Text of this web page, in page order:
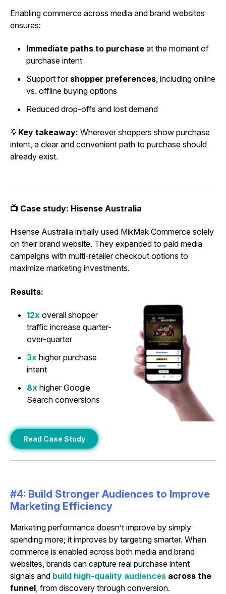
Enabling commerce across media and brand websites
ensures:
Immediate paths to purchase at the moment of
purchase intent
Support for shopper preferences , including online
vs. offline buying options
Reduced drop-offs and lost demand
💡Key takeaway: Wherever shoppers show purchase
intent, a clear and convenient path to purchase should
already exist.
📺 Case study: Hisense Australia
Hisense Australia initially used MikMak Commerce solely
on their brand website. They expanded to paid media
campaigns with multi-retailer checkout options to
maximize marketing investments.
Results:
12x overall shopper
traffic increase quarter-
over-quarter
3x higher purchase
intent
8x higher Google
Search conversions
Read Case Study
#4: Build Stronger Audiences to Improve
Marketing Efficiency
Marketing performance doesn’t improve by simply
spending more; it improves by targeting smarter. When
commerce is enabled across both media and brand
websites, brands can capture real purchase intent
signals and build high-quality audiences across the
funnel, from discovery through conversion.